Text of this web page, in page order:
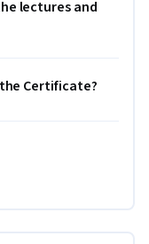
lectures and
Certificate?